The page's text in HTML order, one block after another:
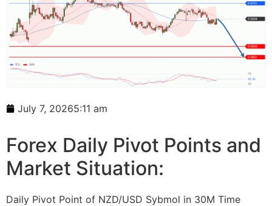
July 7, 20265:11 am
Forex Daily Pivot Points and
Market Situation:
Daily Pivot Point of NZD/USD Sybmol in 30M Time